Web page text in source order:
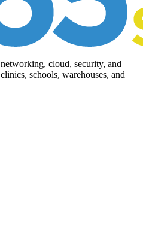
cloud, security, and
schools, warehouses, and